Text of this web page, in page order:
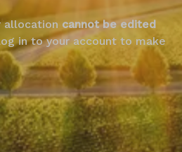
allocation cannot be edited
in to your account to make